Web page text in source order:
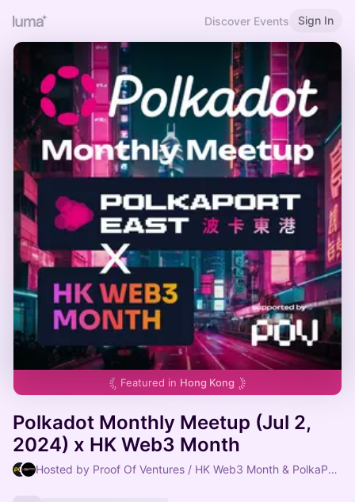
Discover Events Sign In
Featured in Hong Kong
Polkadot Monthly Meetup (Jul 2,
2024) x HK Web3 Month
Hosted by Proof Of Ventures / HK Web3 Month & PolkaPort East